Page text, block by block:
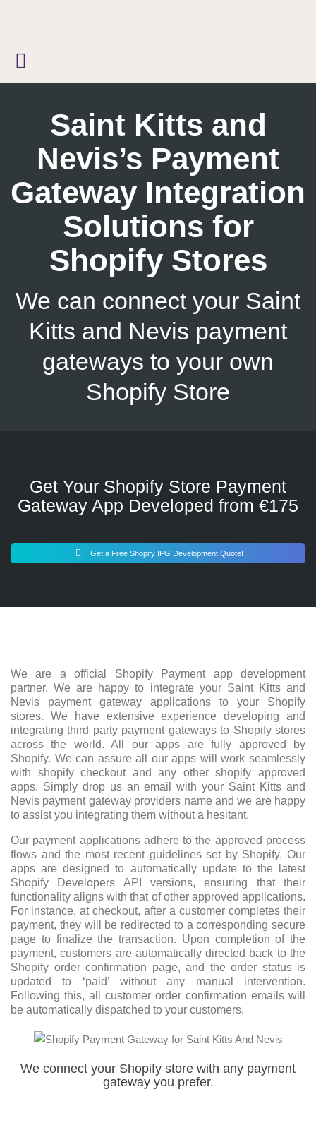
Saint Kitts and
Nevis’s Payment
Gateway Integration
Solutions for
Shopify Stores
We can connect your Saint
Kitts and Nevis payment
gateways to your own
Shopify Store
Get Your Shopify Store Payment
Gateway App Developed from €175
Get a Free Shopify IPG Development Quote!
We are a official Shopify Payment app development
partner. We are happy to integrate your Saint Kitts and
Nevis payment gateway applications to your Shopify
stores. We have extensive experience developing and
integrating third party payment gateways to Shopify stores
across the world. All our apps are fully approved by
Shopify. We can assure all our apps will work seamlessly
with shopify checkout and any other shopify approved
apps. Simply drop us an email with your Saint Kitts and
Nevis payment gateway providers name and we are happy
to assist you integrating them without a hesitant.
Our payment applications adhere to the approved process
flows and the most recent guidelines set by Shopify. Our
apps are designed to automatically update to the latest
Shopify Developers API versions, ensuring that their
functionality aligns with that of other approved applications.
For instance, at checkout, after a customer completes their
payment, they will be redirected to a corresponding secure
page to finalize the transaction. Upon completion of the
payment, customers are automatically directed back to the
Shopify order confirmation page, and the order status is
updated to ‘paid’ without any manual intervention.
Following this, all customer order confirmation emails will
be automatically dispatched to your customers.
We connect your Shopify store with any payment
gateway you prefer.